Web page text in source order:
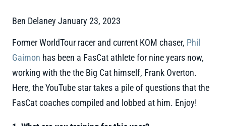
Ben Delaney January 23, 2023
Former WorldTour racer and current KOM chaser, Phil
Gaimon has been a FasCat athlete for nine years now,
working with the the Big Cat himself, Frank Overton.
Here, the YouTube star takes a pile of questions that the
FasCat coaches compiled and lobbed at him. Enjoy!